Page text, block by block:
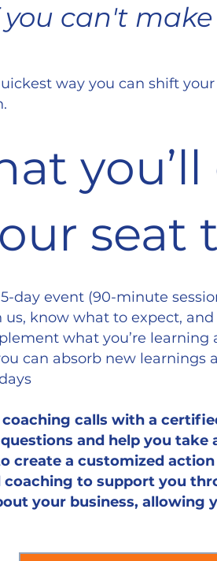
you can't
way you can shift
seat
day event (90-minute
know what to expect,
what you’re learning
can absorb new learnings
coaching calls with a
and help you take
create a customized action
coaching to support you
your business,